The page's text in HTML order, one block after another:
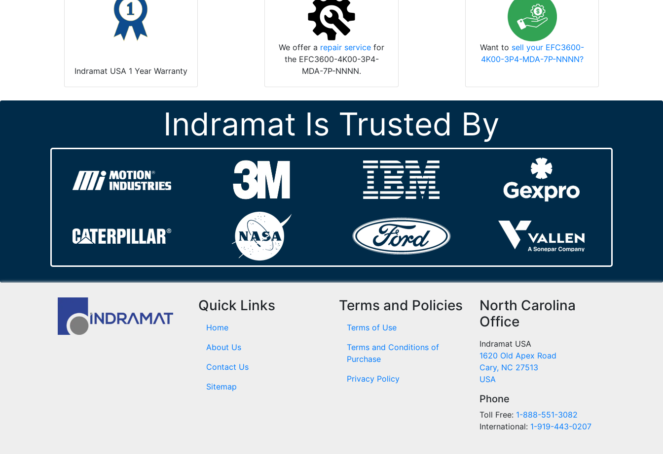
Indramat USA 1 Year Warranty
We offer a repair service for
the EFC3600-4K00-3P4-
MDA-7P-NNNN.
Want to sell your EFC3600-
4K00-3P4-MDA-7P-NNNN?
Indramat Is Trusted By
Quick Links
Home
About Us
Contact Us
Sitemap
Terms and Policies
Terms of Use
Terms and Conditions of
Purchase
Privacy Policy
North Carolina
Office
Indramat USA
1620 Old Apex Road
Cary, NC 27513
USA
Phone
Toll Free: 1-888-551-3082
International: 1-919-443-0207